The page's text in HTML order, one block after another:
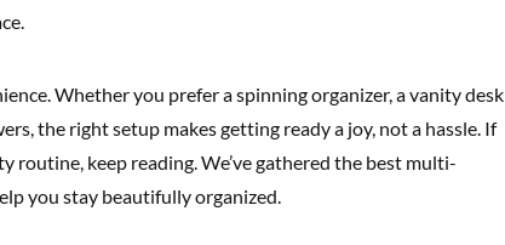
Whether you prefer a spinning organizer, a vanity desk
the right setup makes getting ready a joy, not a hassle. If
routine, keep reading. We’ve gathered the best multi-
you stay beautifully organized.